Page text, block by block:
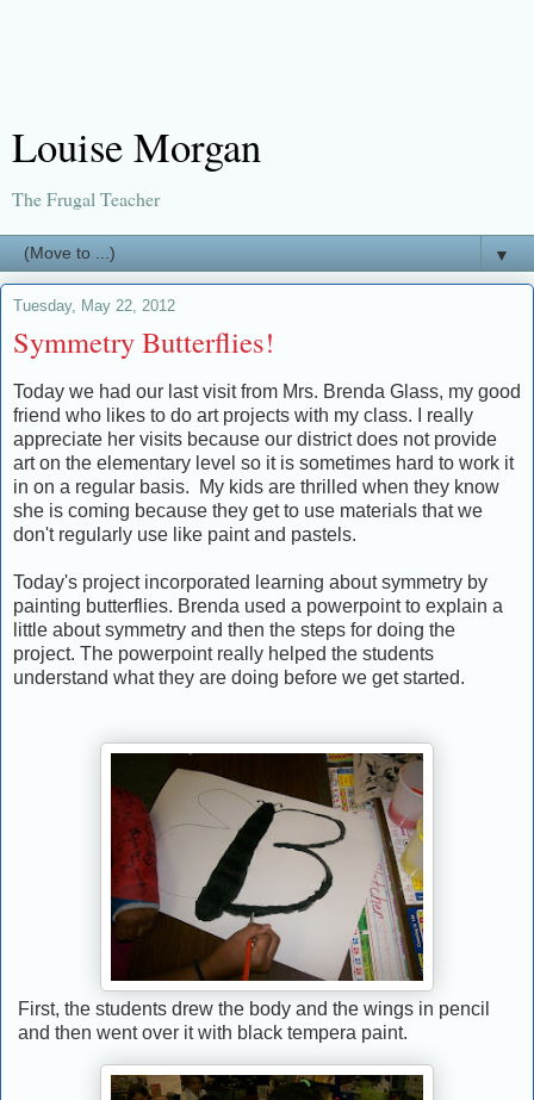
Louise Morgan
The Frugal Teacher
▼
Tuesday, May 22, 2012
Symmetry Butterflies!
Today we had our last visit from Mrs. Brenda Glass, my good
friend who likes to do art projects with my class. I really
appreciate her visits because our district does not provide
art on the elementary level so it is sometimes hard to work it
in on a regular basis. My kids are thrilled when they know
she is coming because they get to use materials that we
don't regularly use like paint and pastels.
Today's project incorporated learning about symmetry by
painting butterflies. Brenda used a powerpoint to explain a
little about symmetry and then the steps for doing the
project. The powerpoint really helped the students
understand what they are doing before we get started.
First, the students drew the body and the wings in pencil
and then went over it with black tempera paint.